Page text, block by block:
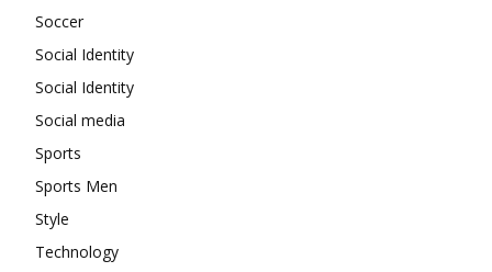
Soccer
Social Identity
Social Identity
Social media
Sports
Sports Men
Style
Technology